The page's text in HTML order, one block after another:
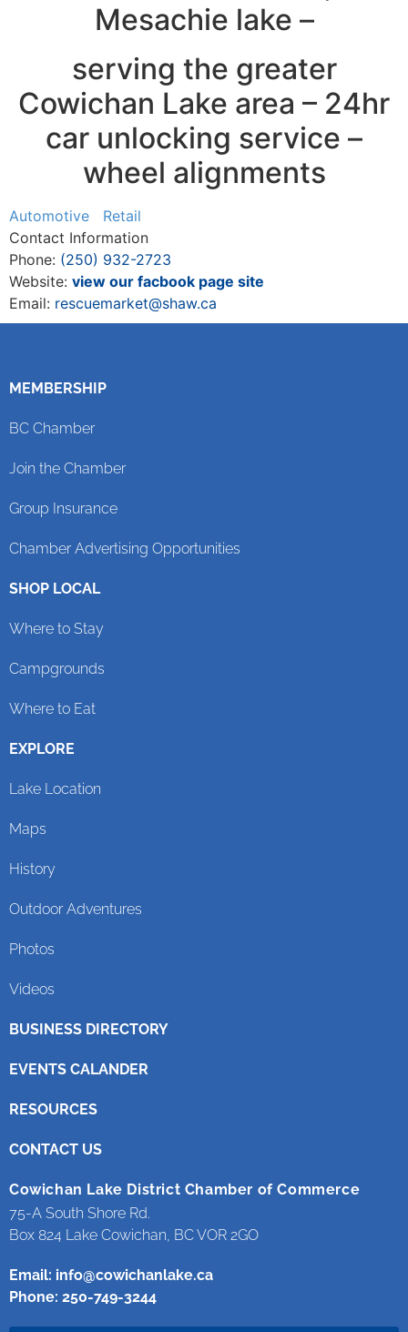
Mesachie lake –
serving the greater
Cowichan Lake area – 24hr
car unlocking service –
wheel alignments
Automotive
Retail
Contact Information
Phone: (250) 932-2723
Website: view our facbook page site
Email: rescuemarket@shaw.ca
MEMBERSHIP
BC Chamber
Join the Chamber
Group Insurance
Chamber Advertising Opportunities
SHOP LOCAL
Where to Stay
Campgrounds
Where to Eat
EXPLORE
Lake Location
Maps
History
Outdoor Adventures
Photos
Videos
BUSINESS DIRECTORY
EVENTS CALANDER
RESOURCES
CONTACT US
Cowichan Lake District Chamber of Commerce
75-A South Shore Rd.
Box 824 Lake Cowichan, BC VOR 2GO
Email: info@cowichanlake.ca
Phone: 250-749-3244